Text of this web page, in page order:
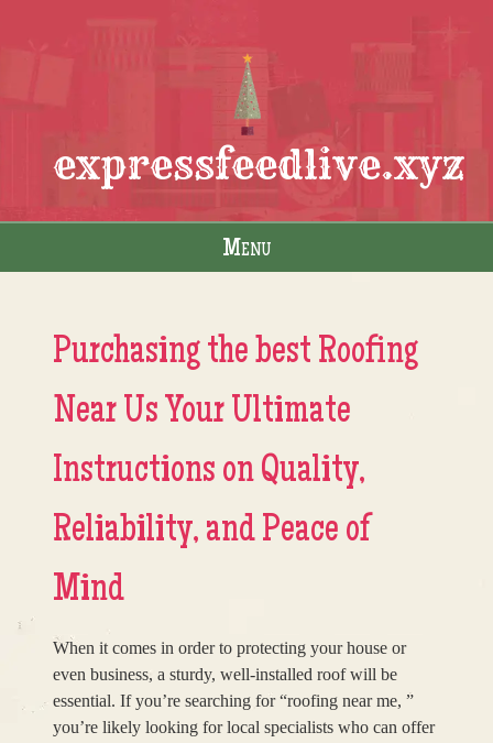
expressfeedlive.xyz
Menu
Purchasing the best Roofing
Near Us Your Ultimate
Instructions on Quality,
Reliability, and Peace of
Mind
When it comes in order to protecting your house or
even business, a sturdy, well-installed roof will be
essential. If you’re searching for “roofing near me, ”
you’re likely looking for local specialists who can offer